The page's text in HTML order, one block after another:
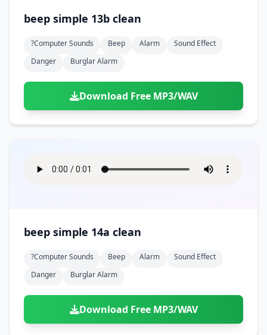
beep simple 13b clean
?computer Sounds Beep Alarm
Sound Effect
Danger
Burglar Alarm
Download Free MP3/WAV
beep simple 14a clean
?computer Sounds Beep Alarm
Sound Effect
Danger
Burglar Alarm
Download Free MP3/WAV